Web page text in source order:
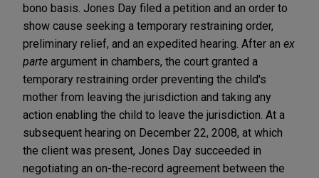
bono basis. Jones Day filed a petition and an order to
show cause seeking a temporary restraining order,
preliminary relief, and an expedited hearing. After an ex
parte argument in chambers, the court granted a
temporary restraining order preventing the child's
mother from leaving the jurisdiction and taking any
action enabling the child to leave the jurisdiction. At a
subsequent hearing on December 22, 2008, at which
the client was present, Jones Day succeeded in
negotiating an on-the-record agreement between the